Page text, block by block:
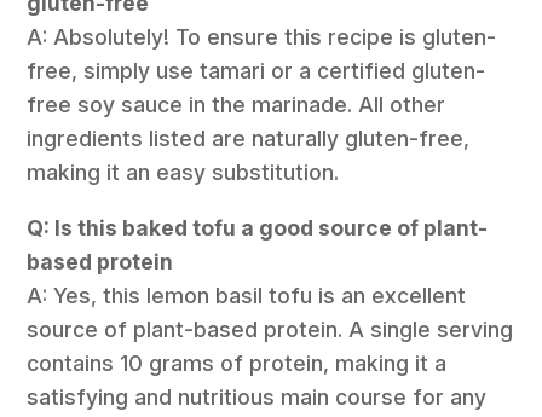
A: Absolutely! To ensure this recipe is gluten-
free, simply use tamari or a certified gluten-
free soy sauce in the marinade. All other
ingredients listed are naturally gluten-free,
making it an easy substitution.
Q: Is this baked tofu a good source of plant-
based protein
A: Yes, this lemon basil tofu is an excellent
source of plant-based protein. A single serving
contains 10 grams of protein, making it a
satisfying and nutritious main course for any